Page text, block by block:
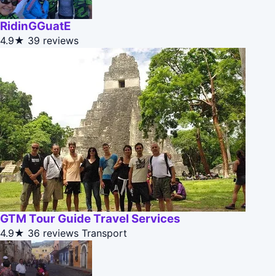
RidinGGuatE
4.9★ 39 reviews
GTM Tour Guide Travel Services
4.9★ 36 reviews Transport